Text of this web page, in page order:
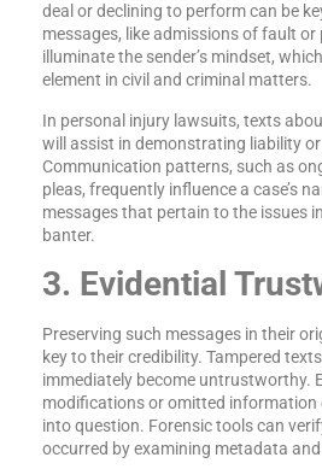
deal or declining to perform can be
messages, like admissions of fault or
illuminate the sender’s mindset,
element in civil and criminal matters.
In personal injury lawsuits, texts
will assist in demonstrating liability
Communication patterns, such as
pleas, frequently influence a case’s
messages that pertain to the issues
banter.
3. Evidential
Preserving such messages in their
key to their credibility. Tampered
immediately become untrustworthy.
modifications or omitted information
into question. Forensic tools can
occurred by examining metadata